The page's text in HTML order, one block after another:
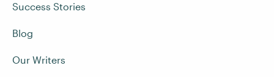
Success Stories
Blog
Our Writers